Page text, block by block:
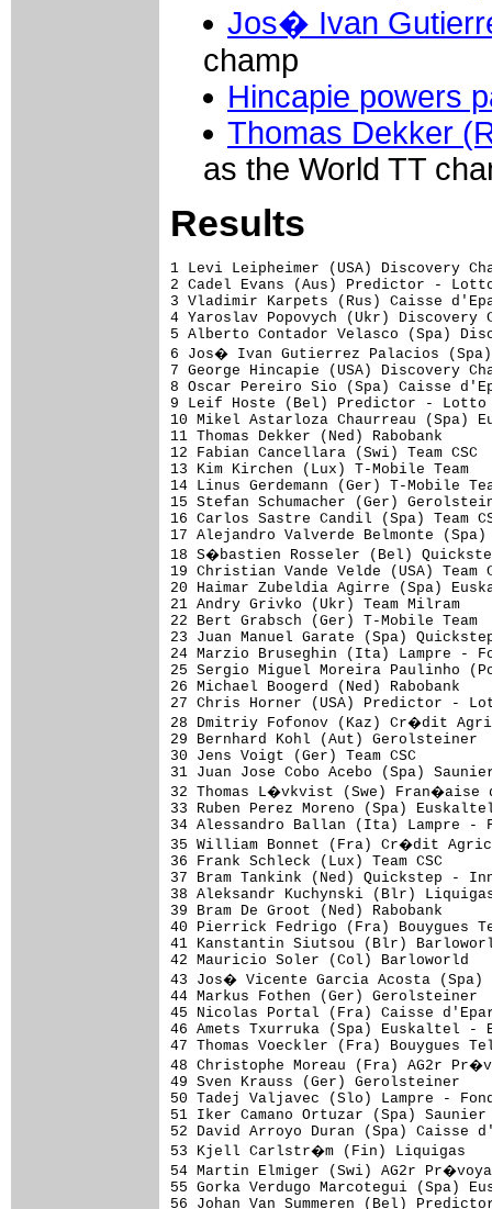
Jos� Ivan
champ
Hincapie powers
Thomas Dekker
as the World TT
Results
1 Levi Leipheimer (USA) Discovery Channel Pro Cycling Team                    1.02.44 (53.068 km/h)
2 Cadel Evans (Aus) Predictor - Lotto                                            0.51
3 Vladimir Karpets (Rus) Caisse d'Epargne                                        1.56
4 Yaroslav Popovych (Ukr) Discovery Channel Pro Cycling Team                     2.01
5 Alberto Contador Velasco (Spa) Discovery Channel Pro Cycling Team              2.18
6 Jos� Ivan Gutierrez Palacios (Spa) Caisse d'Epargne                            2.27
7 George Hincapie (USA) Discovery Channel Pro Cycling Team                       2.33
8 Oscar Pereiro Sio (Spa) Caisse d'Epargne                                       2.36
9 Leif Hoste (Bel) Predictor - Lotto                                             2.48
10 Mikel Astarloza Chaurreau (Spa) Euskaltel - Euskadi                           2.50
11 Thomas Dekker (Ned) Rabobank                                                  2.55
12 Fabian Cancellara (Swi) Team CSC                                                  
13 Kim Kirchen (Lux) T-Mobile Team                                               3.00
14 Linus Gerdemann (Ger) T-Mobile Team                                           3.17
15 Stefan Schumacher (Ger) Gerolsteiner                                              
16 Carlos Sastre Candil (Spa) Team CSC                                           3.24
17 Alejandro Valverde Belmonte (Spa) Caisse d'Epargne                            3.37
18 S�bastien Rosseler (Bel) Quickstep - Innergetic                               3.46
19 Christian Vande Velde (USA) Team CSC                                          3.58
20 Haimar Zubeldia Agirre (Spa) Euskaltel - Euskadi                              4.06
21 Andry Grivko (Ukr) Team Milram                                                4.07
22 Bert Grabsch (Ger) T-Mobile Team                                              4.08
23 Juan Manuel Garate (Spa) Quickstep - Innergetic                               4.11
24 Marzio Bruseghin (Ita) Lampre - Fondital                                      4.13
25 Sergio Miguel Moreira Paulinho (Por) Discovery Channel Pro Cycling Team           
26 Michael Boogerd (Ned) Rabobank                                                    
27 Chris Horner (USA) Predictor - Lotto                                          4.15
28 Dmitriy Fofonov (Kaz) Cr�dit Agricole                                         4.26
29 Bernhard Kohl (Aut) Gerolsteiner                                              4.38
30 Jens Voigt (Ger) Team CSC                                                     4.46
31 Juan Jose Cobo Acebo (Spa) Saunier Duval - Prodir                             4.50
32 Thomas L�vkvist (Swe) Fran�aise des Jeux                                      5.04
33 Ruben Perez Moreno (Spa) Euskaltel - Euskadi                                  5.07
34 Alessandro Ballan (Ita) Lampre - Fondital                                     5.08
35 William Bonnet (Fra) Cr�dit Agricole                                          5.10
36 Frank Schleck (Lux) Team CSC                                                  5.18
37 Bram Tankink (Ned) Quickstep - Innergetic                                         
38 Aleksandr Kuchynski (Blr) Liquigas                                            5.19
39 Bram De Groot (Ned) Rabobank                                                  5.24
40 Pierrick Fedrigo (Fra) Bouygues Telecom                                       5.26
41 Kanstantin Siutsou (Blr) Barloworld                                           5.27
42 Mauricio